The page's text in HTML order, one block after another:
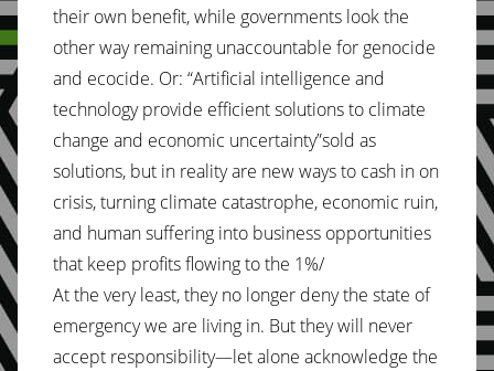
their own benefit, while governments look the
other way remaining unaccountable for genocide
and ecocide. Or: “Artificial intelligence and
technology provide efficient solutions to climate
change and economic uncertainty”sold as
solutions, but in reality are new ways to cash in on
crisis, turning climate catastrophe, economic ruin,
and human suffering into business opportunities
that keep profits flowing to the 1%/
At the very least, they no longer deny the state of
emergency we are living in. But they will never
accept responsibility—let alone acknowledge the